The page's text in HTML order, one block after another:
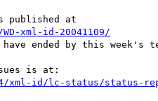
published at
xml-id-20041109/
ended by this week's
is at:
xml-id/lc-status/status-